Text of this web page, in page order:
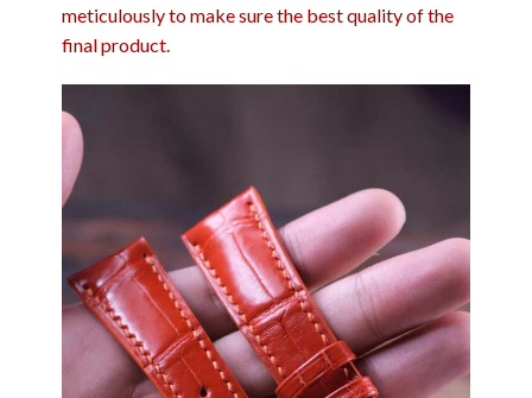
meticulously to make sure the best quality of the
final product.